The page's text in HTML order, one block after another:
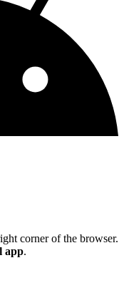
corner of the browser.
app.